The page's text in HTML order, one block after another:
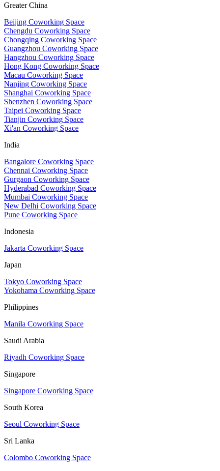
Greater China
Beijing Coworking Space
Chengdu Coworking Space
Chongqing Coworking Space
Guangzhou Coworking Space
Hangzhou Coworking Space
Hong Kong Coworking Space
Macau Coworking Space
Nanjing Coworking Space
Shanghai Coworking Space
Shenzhen Coworking Space
Taipei Coworking Space
Tianjin Coworking Space
Xi'an Coworking Space
India
Bangalore Coworking Space
Chennai Coworking Space
Gurgaon Coworking Space
Hyderabad Coworking Space
Mumbai Coworking Space
New Delhi Coworking Space
Pune Coworking Space
Indonesia
Jakarta Coworking Space
Japan
Tokyo Coworking Space
Yokohama Coworking Space
Philippines
Manila Coworking Space
Saudi Arabia
Riyadh Coworking Space
Singapore
Singapore Coworking Space
South Korea
Seoul Coworking Space
Sri Lanka
Colombo Coworking Space